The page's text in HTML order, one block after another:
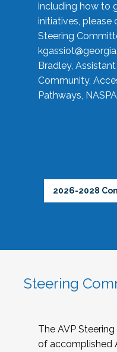
including how to
initiatives, please
Steering
Bradley,
Community,
Pathways, NASPA
2026-2028
Steering
The AVP
of accomplished